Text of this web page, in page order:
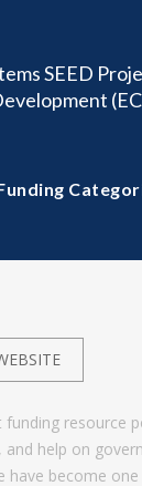
SEED
resource
help on
have become